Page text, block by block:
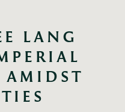
LANG
AMIDST